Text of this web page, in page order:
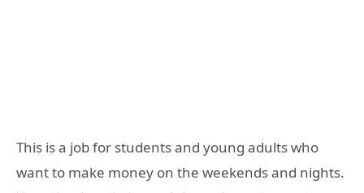
This is a job for students and young adults who
want to make money on the weekends and nights.